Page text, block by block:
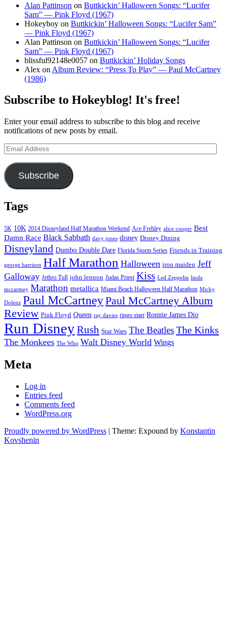
Alan Pattinson on Buttkickin’ Halloween Songs: “Lucifer
Sam” — Pink Floyd (1967)
Hokeyboy on Buttkickin’ Halloween Songs: “Lucifer Sam”
— Pink Floyd (1967)
Alan Pattinson on Buttkickin’ Halloween Songs: “Lucifer
Sam” — Pink Floyd (1967)
blissful92148e0057 on Buttkickin’ Holiday Songs
Alex on Album Review: “Press To Play” — Paul McCartney
(1986)
Subscribe to Hokeyblog! It's free!
Enter your email address to subscribe to this blog and receive
notifications of new posts by email.
Email
Address
Subscribe
Tags
5K 10K 2014 Disneyland Half Marathon Weekend Ace Frehley alice cooper Best
Damn Race Black Sabbath davy jones disney Disney Dining
Disneyland Dumbo Double Dare Florida Storm Series Friends in Training
george harrison Half Marathon Halloween iron maiden Jeff
Galloway Jethro Tull john lennon Judas Priest Kiss Led Zeppelin linda
mccartney Marathon metallica Miami Beach Halloween Half Marathon Micky
Dolenz Paul McCartneyPaul McCartney Album
Review Pink Floyd Queen ray davies ringo starr Ronnie James Dio
Run DisneyRush Star Wars The BeatlesThe Kinks
The Monkees The Who Walt Disney World Wings
Meta
Log in
Entries feed
Comments feed
WordPress.org
Proudly powered by WordPress | Theme: Expound by Konstantin
Kovshenin